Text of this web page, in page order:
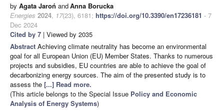
by Agata Jaroń andAnna Borucka
Energies 2024, 17(23), 6181; https://doi.org/10.3390/en17236181 - 7
Dec 2024
Cited by 7 | Viewed by 2035
Abstract Achieving climate neutrality has become an environmental
goal for all European Union (EU) Member States. Thanks to numerous
projects and subsidies, EU countries are able to achieve the goal of
decarbonizing energy sources. The aim of the presented study is to
assess the [...] Read more.
(This article belongs to the Special Issue Policy and Economic
Analysis of Energy Systems)